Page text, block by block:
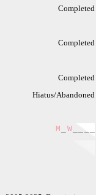
Completed
Completed
Completed
Hiatus/Abandoned
M W